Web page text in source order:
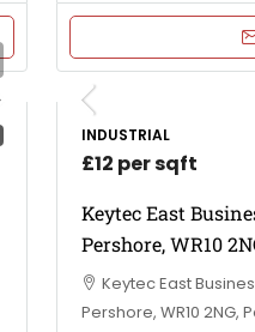
INDUSTRIAL
£12 per sqft
Keytec East
Pershore, WR10
Keytec East
Pershore, WR10